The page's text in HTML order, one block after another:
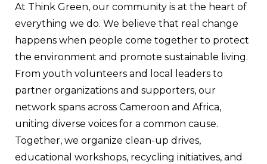
At Think Green, our community is at the heart of
everything we do. We believe that real change
happens when people come together to protect
the environment and promote sustainable living.
From youth volunteers and local leaders to
partner organizations and supporters, our
network spans across Cameroon and Africa,
uniting diverse voices for a common cause.
Together, we organize clean-up drives,
educational workshops, recycling initiatives, and